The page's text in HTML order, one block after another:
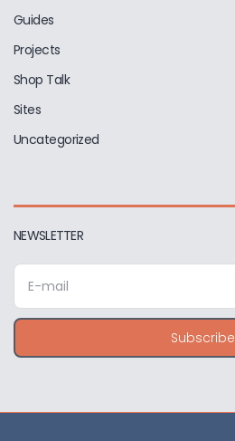
Guides
Projects
Shop Talk
Sites
Uncategorized
NEWSLETTER
E
a
i
l
Subscribe